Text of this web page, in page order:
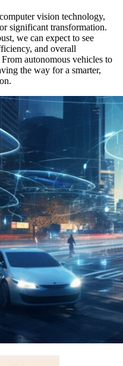
vision technology,
significant transformation.
we can expect to see
and overall
autonomous vehicles to
the way for a smarter,